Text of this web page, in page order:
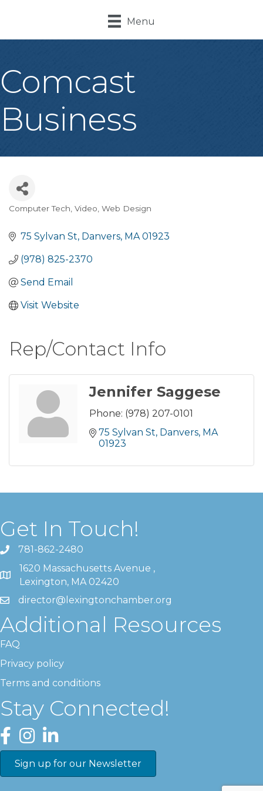
Menu
Comcast
Business
Categories
Computer Tech, Video, Web Design
75 Sylvan St Danvers MA 01923
(978) 825-2370
Send Email
Visit Website
Rep/Contact Info
Jennifer Saggese
Phone: (978) 207-0101
75 Sylvan St Danvers MA
01923
Get In Touch!
781-862-2480
1620 Massachusetts Avenue ,
Lexington, MA 02420
director@lexingtonchamber.org
Additional Resources
FAQ
Privacy policy
Terms and conditions
Stay Connected!
Facebook
InstagramLinkedIn
Sign up for our Newsletter